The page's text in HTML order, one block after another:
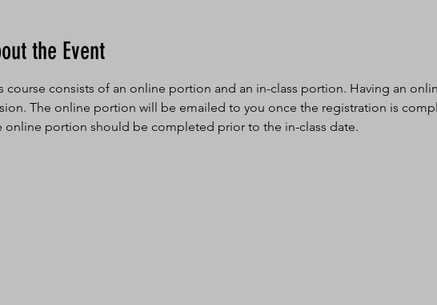
the Event
course consists of an online portion and an in-class portion. Having an
The online portion will be emailed to you once the registration is
online portion should be completed prior to the in-class date.